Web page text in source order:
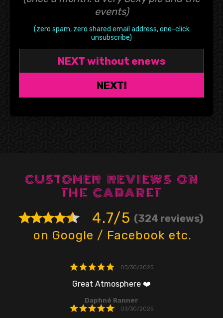
events)
(zero spam, zero shared email address, one-click
unsubscribe)
NEXT without enews
NEXT!
CUSTOMER REVIEWS ON
THE CABARET
4.7/5 (324 reviews)
on Google / Facebook etc.
03/30/2025
Great Atmosphere ❤️
Daphné Ranner
03/30/2025